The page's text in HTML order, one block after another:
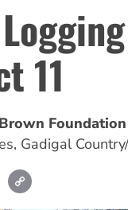
11
Foundation
, Gadigal
Email